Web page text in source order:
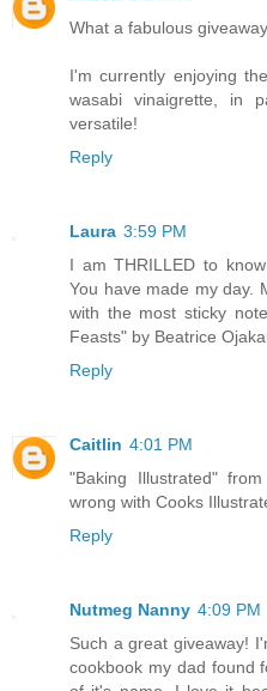
What a fabulous
I'm currently enjoying
wasabi vinaigrette, in
versatile!
Reply
Laura 3:59 PM
I am THRILLED to
You have made my day.
with the most sticky
Feasts" by Beatrice
Reply
Caitlin 4:01 PM
"Baking Illustrated"
wrong with Cooks
Reply
Nutmeg Nanny 4:09 PM
Such a great giveaway!
cookbook my dad found